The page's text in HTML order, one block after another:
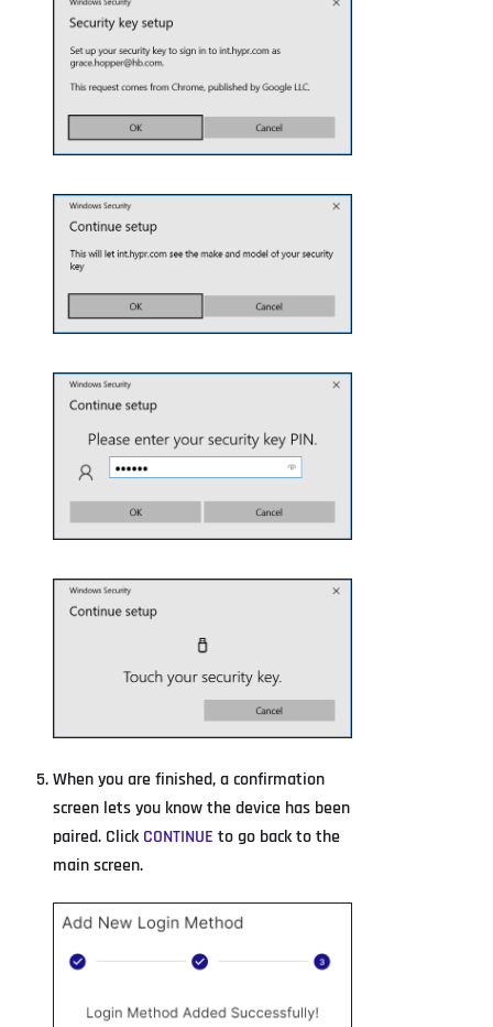
When you are finished, a confirmation
screen lets you know the device has been
paired. Click CONTINUE to go back to the
main screen.